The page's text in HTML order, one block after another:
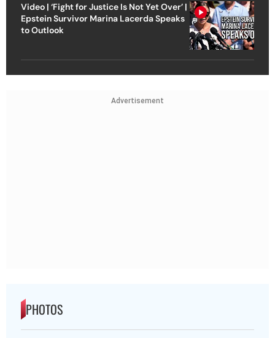
Video | ‘Fight for Justice Is Not Yet Over’ |
Epstein Survivor Marina Lacerda Speaks
to Outlook
Advertisement
PHOTOS